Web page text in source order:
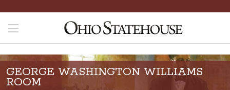
GEORGE WASHINGTON WILLIAMS
ROOM